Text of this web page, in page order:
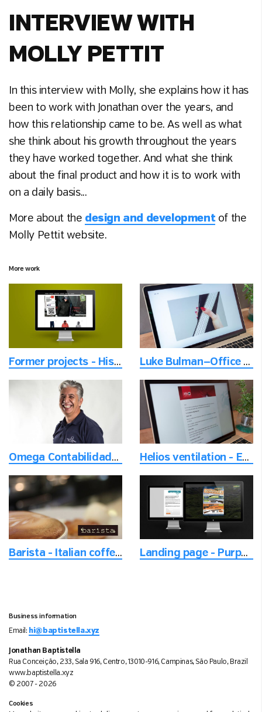
INTERVIEW WITH
MOLLY PETTIT
In this interview with Molly, she explains how it has
been to work with Jonathan over the years, and
how this relationship came to be. As well as what
she think about his growth throughout the years
they have worked together. And what she think
about the final product and how it is to work with
on a daily basis...
More about the design and developmentof the
Molly Pettit website.
More work
Former projects - Historical projects from another time Luke Bulman—Office - Specialist graphic designer for architects' books
Omega Contabilidade - Photoshoot of employees on location Helios ventilation - Email setup
Barista - Italian coffee and ice cream Landing page - Purpose built campaign website
Business information
Email: hi@baptistella.xyz
Jonathan Baptistella
Rua Conceição, 233, Sala 916, Centro, 13010-916, Campinas, São Paulo, Brazil
www.baptistella.xyz
© 2007 - 2026
Cookies